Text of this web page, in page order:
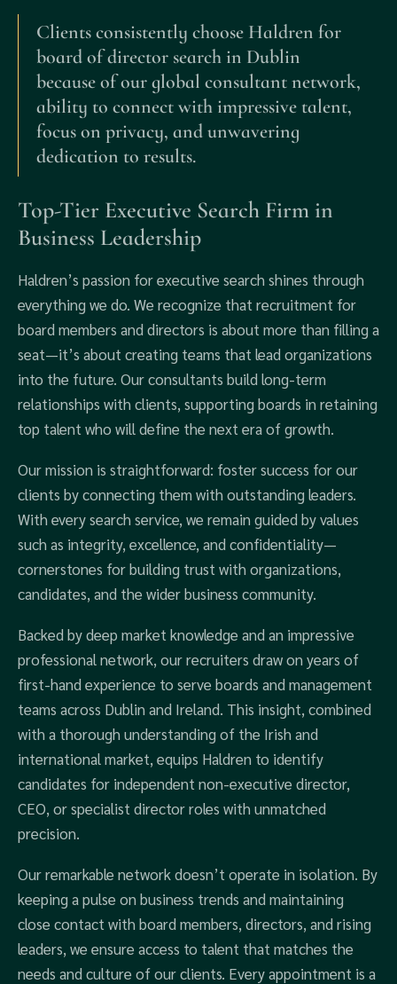
Clients consistently choose Haldren for
board of director search in Dublin
because of our global consultant network,
ability to connect with impressive talent,
focus on privacy, and unwavering
dedication to results.
Top-Tier Executive Search Firm in
Business Leadership
Haldren’s passion for executive search shines through
everything we do. We recognize that recruitment for
board members and directors is about more than filling a
seat—it’s about creating teams that lead organizations
into the future. Our consultants build long-term
relationships with clients, supporting boards in retaining
top talent who will define the next era of growth.
Our mission is straightforward: foster success for our
clients by connecting them with outstanding leaders.
With every search service, we remain guided by values
such as integrity, excellence, and confidentiality—
cornerstones for building trust with organizations,
candidates, and the wider business community.
Backed by deep market knowledge and an impressive
professional network, our recruiters draw on years of
first-hand experience to serve boards and management
teams across Dublin and Ireland. This insight, combined
with a thorough understanding of the Irish and
international market, equips Haldren to identify
candidates for independent non-executive director,
CEO, or specialist director roles with unmatched
precision.
Our remarkable network doesn’t operate in isolation. By
keeping a pulse on business trends and maintaining
close contact with board members, directors, and rising
leaders, we ensure access to talent that matches the
needs and culture of our clients. Every appointment is a